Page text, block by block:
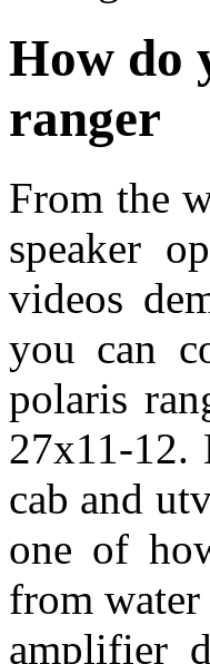
How do
ranger
From the
speaker
videos
you can
polaris
27x11-12.
cab and
one of
from water
amplifier